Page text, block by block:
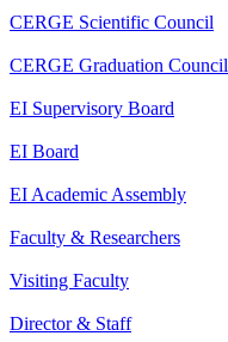
CERGE Scientific Council
CERGE Graduation Council
EI Supervisory Board
EI Board
EI Academic Assembly
Faculty & Researchers
Visiting Faculty
Director & Staff